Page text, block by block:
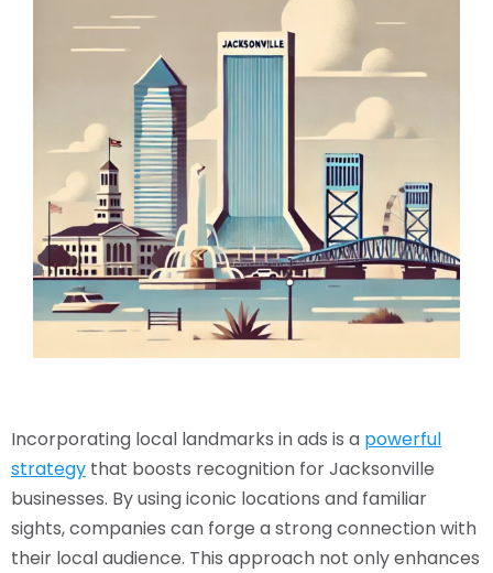
Incorporating local landmarks in ads is a powerful
strategy that boosts recognition for Jacksonville
businesses. By using iconic locations and familiar
sights, companies can forge a strong connection with
their local audience. This approach not only enhances